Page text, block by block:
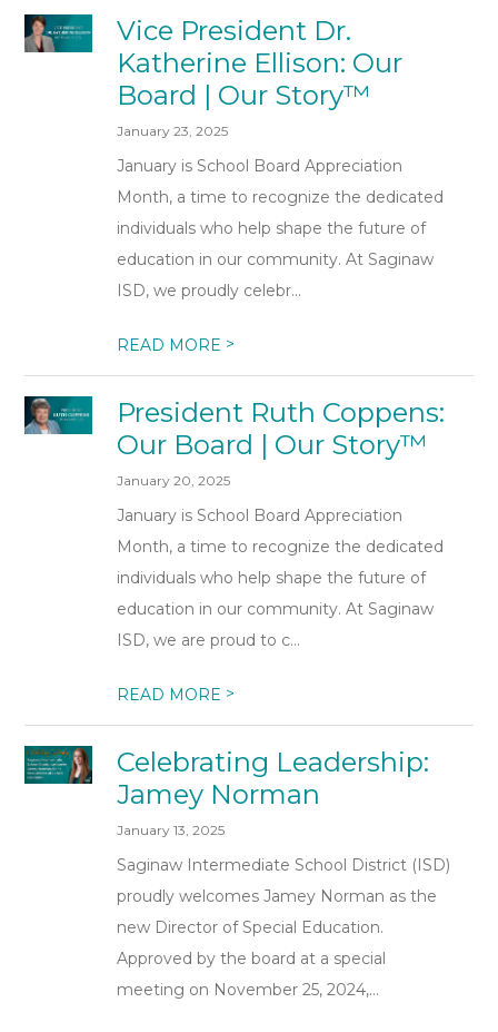
Vice President Dr.
Katherine Ellison: Our
Board | Our Story™
January 23, 2025
January is School Board Appreciation
Month, a time to recognize the dedicated
individuals who help shape the future of
education in our community. At Saginaw
ISD, we proudly celebr...
READ MORE >
President Ruth Coppens:
Our Board | Our Story™
January 20, 2025
January is School Board Appreciation
Month, a time to recognize the dedicated
individuals who help shape the future of
education in our community. At Saginaw
ISD, we are proud to c...
READ MORE >
Celebrating Leadership:
Jamey Norman
January 13, 2025
Saginaw Intermediate School District (ISD)
proudly welcomes Jamey Norman as the
new Director of Special Education.
Approved by the board at a special
meeting on November 25, 2024,...